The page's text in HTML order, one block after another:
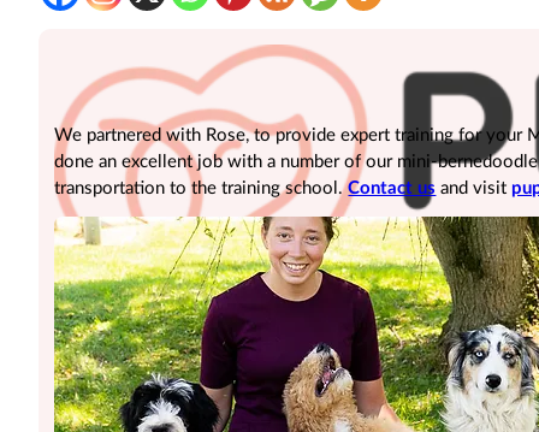
We partnered with Rose, to provide expert training for your
done an excellent job with a number of our mini-
transportation to the training school.Contact us and visit